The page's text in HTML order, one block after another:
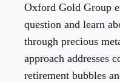
Oxford Gold Group
question and learn
through precious
approach addresses
retirement bubbles